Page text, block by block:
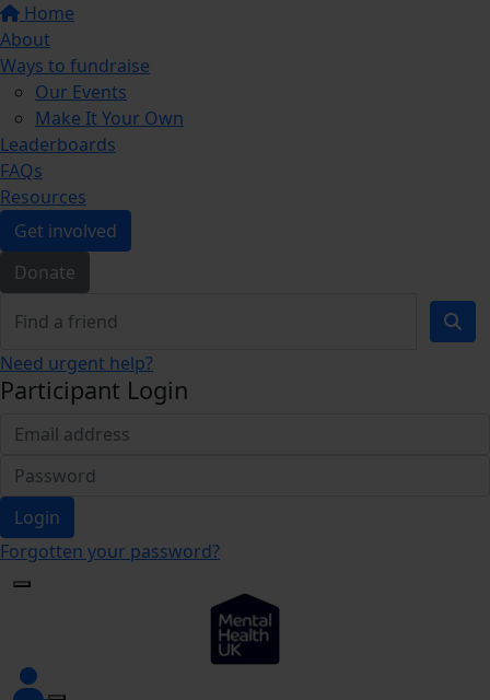
Home
About
Ways to fundraise
Our Events
Make It Your Own
Leaderboards
FAQs
Resources
Get involved
Donate
Need urgent help?
Participant Login
Login
Forgotten your password?